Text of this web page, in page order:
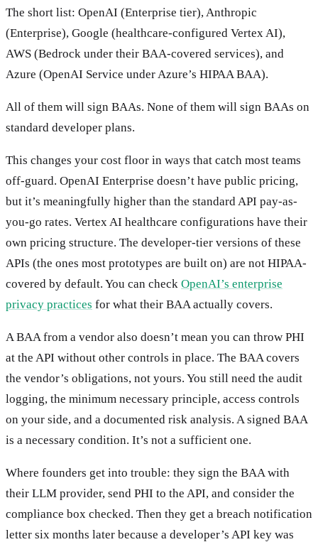
The short list: OpenAI (Enterprise tier), Anthropic
(Enterprise), Google (healthcare-configured Vertex AI),
AWS (Bedrock under their BAA-covered services), and
Azure (OpenAI Service under Azure’s HIPAA BAA).
All of them will sign BAAs. None of them will sign BAAs on
standard developer plans.
This changes your cost floor in ways that catch most teams
off-guard. OpenAI Enterprise doesn’t have public pricing,
but it’s meaningfully higher than the standard API pay-as-
you-go rates. Vertex AI healthcare configurations have their
own pricing structure. The developer-tier versions of these
APIs (the ones most prototypes are built on) are not HIPAA-
covered by default. You can check OpenAI’s enterprise
privacy practices for what their BAA actually covers.
A BAA from a vendor also doesn’t mean you can throw PHI
at the API without other controls in place. The BAA covers
the vendor’s obligations, not yours. You still need the audit
logging, the minimum necessary principle, access controls
on your side, and a documented risk analysis. A signed BAA
is a necessary condition. It’s not a sufficient one.
Where founders get into trouble: they sign the BAA with
their LLM provider, send PHI to the API, and consider the
compliance box checked. Then they get a breach notification
letter six months later because a developer’s API key was